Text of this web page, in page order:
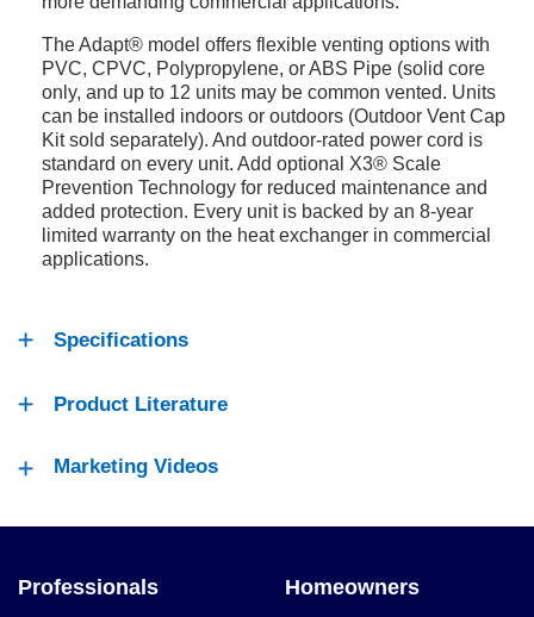
The Adapt® model offers flexible venting options with
PVC, CPVC, Polypropylene, or ABS Pipe (solid core
only, and up to 12 units may be common vented. Units
can be installed indoors or outdoors (Outdoor Vent Cap
Kit sold separately). And outdoor-rated power cord is
standard on every unit. Add optional X3® Scale
Prevention Technology for reduced maintenance and
added protection. Every unit is backed by an 8-year
limited warranty on the heat exchanger in commercial
applications.
Specifications
Product Literature
Marketing Videos
Professionals Homeowners